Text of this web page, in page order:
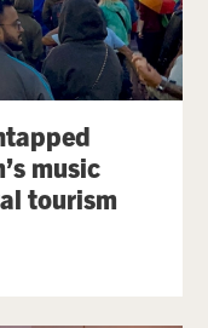
music
tourism